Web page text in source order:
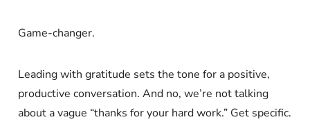
Game-changer.
Leading with gratitude sets the tone for a positive,
productive conversation. And no, we’re not talking
about a vague “thanks for your hard work.” Get specific.